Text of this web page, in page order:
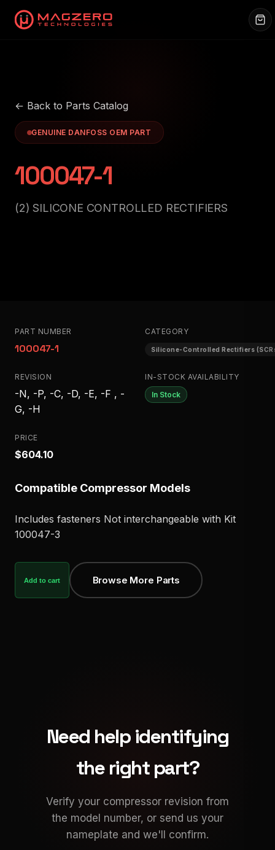
← Back to Parts Catalog
GENUINE DANFOSS OEM PART
100047-1
(2) SILICONE CONTROLLED RECTIFIERS
PART NUMBER
100047-1
CATEGORY
Silicone-Controlled Rectifiers
REVISION
-N, -P, -C, -D, -E, -F , -
G, -H
IN-STOCK AVAILABILITY
In Stock
PRICE
$604.10
Compatible Compressor Models
Includes fasteners Not interchangeable with Kit
100047-3
Add to cart Browse More Parts
Need help identifying
the right part?
Verify your compressor revision from
the model number, or send us your
nameplate and we'll confirm.